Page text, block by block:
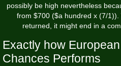
possibly be high nevertheless
from $700 ($a hundred x (7/
returned, it might end in a
Exactly how
Chances Performs